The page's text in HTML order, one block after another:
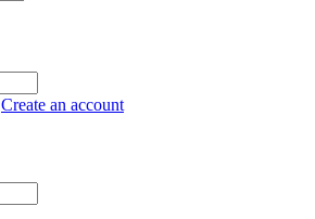
Create an account